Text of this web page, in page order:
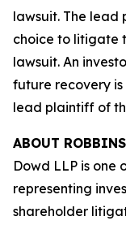
lawsuit. The lead
choice to litigate
lawsuit. An
future recovery
lead plaintiff of
ABOUT
Dowd LLP is one
representing
shareholder